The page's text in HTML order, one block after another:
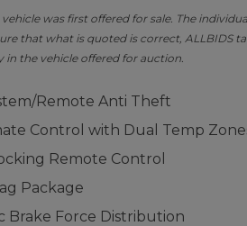
was first offered for sale. The
that what is quoted is correct, ALLBIDS
the vehicle offered for auction.
Remote Anti Theft
Control with Dual Temp
Remote Control
Package
Brake Force Distribution